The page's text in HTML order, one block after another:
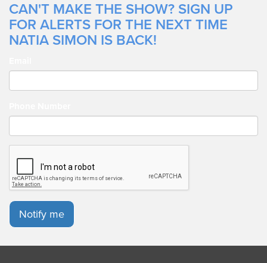
CAN'T MAKE THE SHOW? SIGN UP
FOR ALERTS FOR THE NEXT TIME
NATIA SIMON IS BACK!
Notify me